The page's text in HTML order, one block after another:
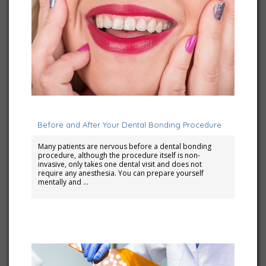
Before and After Your Dental Bonding Procedure
Many patients are nervous before a dental bonding
procedure, although the procedure itself is non-
invasive, only takes one dental visit and does not
require any anesthesia. You can prepare yourself
mentally and …